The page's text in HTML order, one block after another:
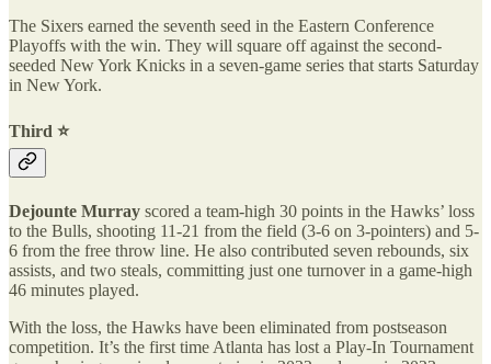
The Sixers earned the seventh seed in the Eastern Conference
Playoffs with the win. They will square off against the second-
seeded New York Knicks in a seven-game series that starts Saturday
in New York.
Third ⭐️
Dejounte Murray scored a team-high 30 points in the Hawks’ loss
to the Bulls, shooting 11-21 from the field (3-6 on 3-pointers) and 5-
6 from the free throw line. He also contributed seven rebounds, six
assists, and two steals, committing just one turnover in a game-high
46 minutes played.
With the loss, the Hawks have been eliminated from postseason
competition. It’s the first time Atlanta has lost a Play-In Tournament